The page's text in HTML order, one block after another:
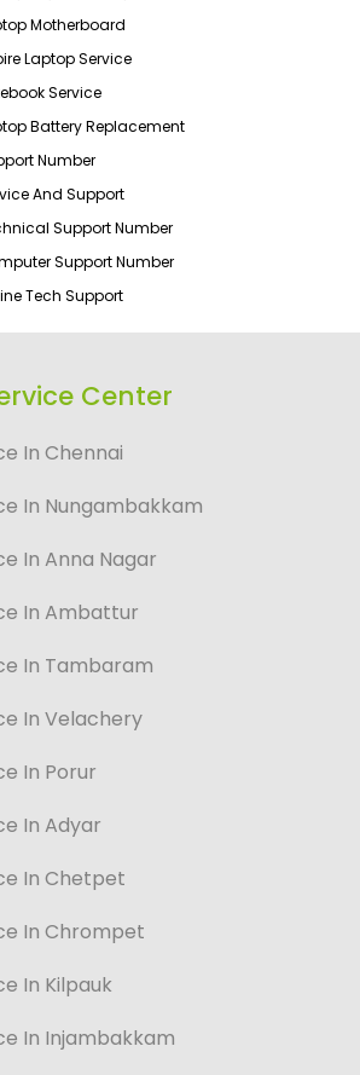
Motherboard
Laptop Service
Service
Battery Replacement
Number
And Support
Support Number
Support Number
Tech Support
Center
In Chennai
In Nungambakkam
In Anna Nagar
In Ambattur
In Tambaram
In Velachery
In Porur
In Adyar
In Chetpet
In Chrompet
In Kilpauk
In Injambakkam